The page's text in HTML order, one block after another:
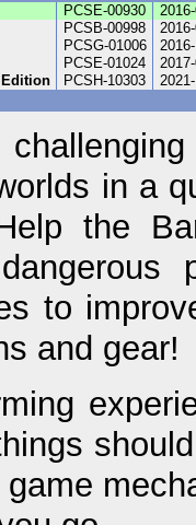
PCSE-00930
PCSB-00998
PCSG-01006
PCSE-01024
PCSH-10303
in a
the
to
and gear!